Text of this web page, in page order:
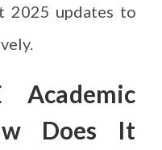
2025 updates to
Does It